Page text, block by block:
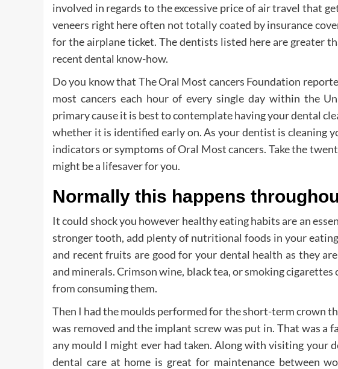
involved in regards to the excessive price of air travel that
veneers right here often not totally coated by insurance
for the airplane ticket. The dentists listed here are greater
recent dental know-how.
Do you know that The Oral Most cancers Foundation
most cancers each hour of every single day within the
primary cause it is best to contemplate having your dental
whether it is identified early on. As your dentist is cleaning
indicators or symptoms of Oral Most cancers. Take the
might be a lifesaver for you.
Normally this happens
It could shock you however healthy eating habits are an
stronger tooth, add plenty of nutritional foods in your
and recent fruits are good for your dental health as they
and minerals. Crimson wine, black tea, or smoking
from consuming them.
Then I had the moulds performed for the short-term crown
was removed and the implant screw was put in. That was a
any mould I might ever had taken. Along with visiting your
dental care at home is great for maintenance between